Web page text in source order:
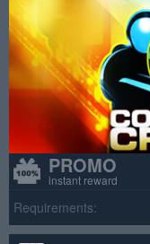
PROMO
instant reward
Requirements: